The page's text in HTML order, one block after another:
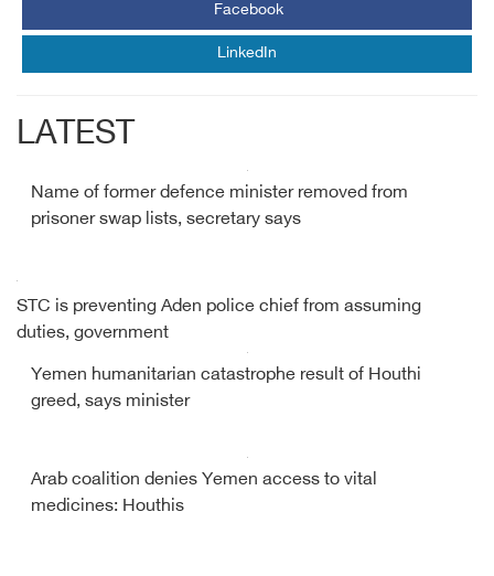
Facebook
LinkedIn
LATEST
Name of former defence minister removed from
prisoner swap lists, secretary says
STC is preventing Aden police chief from assuming
duties, government
Yemen humanitarian catastrophe result of Houthi
greed, says minister
Arab coalition denies Yemen access to vital
medicines: Houthis